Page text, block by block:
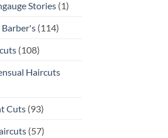
Stories(1)
(114)
(108)
Haircuts
Cuts(93)
(57)